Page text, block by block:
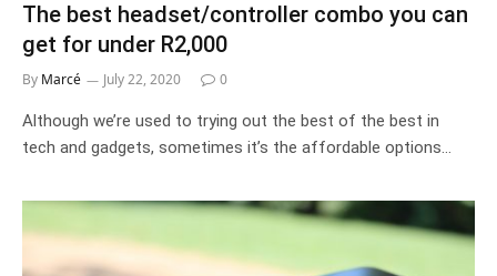
The best headset/controller combo you can
get for under R2,000
By Marcé July 22, 2020 0
Although we’re used to trying out the best of the best in
tech and gadgets, sometimes it’s the affordable options…